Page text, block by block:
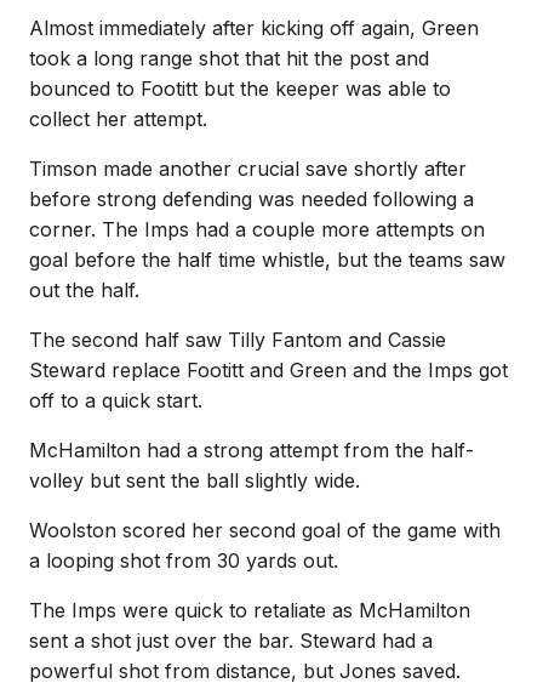
Almost immediately after kicking off again, Green
took a long range shot that hit the post and
bounced to Footitt but the keeper was able to
collect her attempt.
Timson made another crucial save shortly after
before strong defending was needed following a
corner. The Imps had a couple more attempts on
goal before the half time whistle, but the teams saw
out the half.
The second half saw Tilly Fantom and Cassie
Steward replace Footitt and Green and the Imps got
off to a quick start.
McHamilton had a strong attempt from the half-
volley but sent the ball slightly wide.
Woolston scored her second goal of the game with
a looping shot from 30 yards out.
The Imps were quick to retaliate as McHamilton
sent a shot just over the bar. Steward had a
powerful shot from distance, but Jones saved.